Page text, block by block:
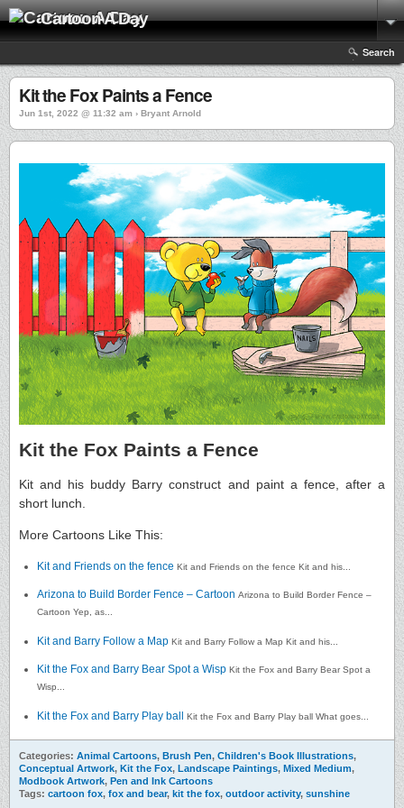
Cartoon A Day
Search
Kit the Fox Paints a Fence
Jun 1st, 2022 @ 11:32 am › Bryant Arnold
Kit the Fox Paints a Fence
Kit and his buddy Barry construct and paint a fence, after a
short lunch.
More Cartoons Like This:
Kit and Friends on the fence Kit and Friends on the fence Kit and his...
Arizona to Build Border Fence – Cartoon Arizona to Build Border Fence –
Cartoon Yep, as...
Kit and Barry Follow a Map Kit and Barry Follow a Map Kit and his...
Kit the Fox and Barry Bear Spot a Wisp Kit the Fox and Barry Bear Spot a
Wisp...
Kit the Fox and Barry Play ball Kit the Fox and Barry Play ball What goes...
Categories: Animal Cartoons, Brush Pen, Children's Book Illustrations,
Conceptual Artwork, Kit the Fox, Landscape Paintings, Mixed Medium,
Modbook Artwork, Pen and Ink Cartoons
Tags: cartoon fox, fox and bear, kit the fox, outdoor activity, sunshine